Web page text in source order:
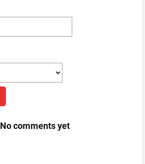
No comments yet